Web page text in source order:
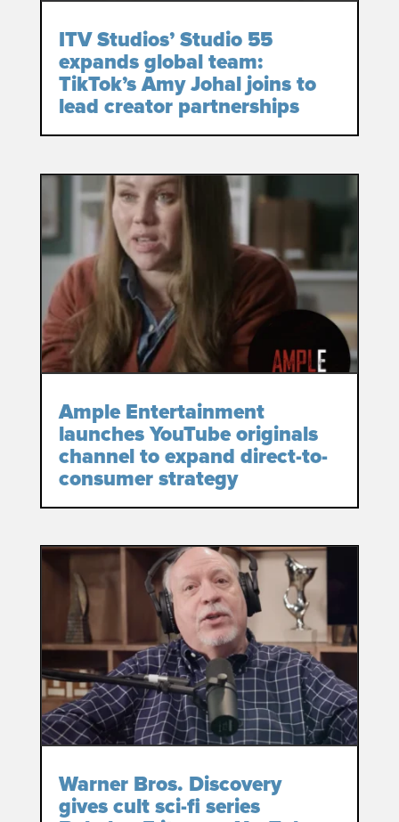
ITV Studios’ Studio 55
expands global team:
TikTok’s Amy Johal joins to
lead creator partnerships
Ample Entertainment
launches YouTube originals
channel to expand direct-to-
consumer strategy
Warner Bros. Discovery
gives cult sci-fi series